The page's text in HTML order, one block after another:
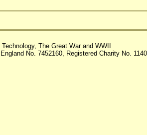
The Great War and WWII
No. 7452160, Registered Charity No.